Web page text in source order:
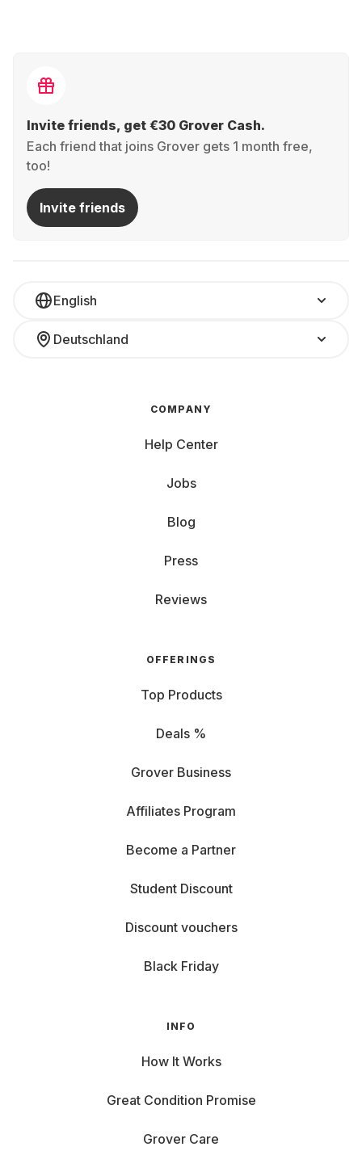
Invite friends, get €30 Grover Cash.
Each friend that joins Grover gets 1 month free,
too!
Invite friends
English
Deutschland
COMPANY
Help Center
Jobs
Blog
Press
Reviews
OFFERINGS
Top Products
Deals %
Grover Business
Affiliates Program
Become a Partner
Student Discount
Discount vouchers
Black Friday
INFO
How It Works
Great Condition Promise
Grover Care